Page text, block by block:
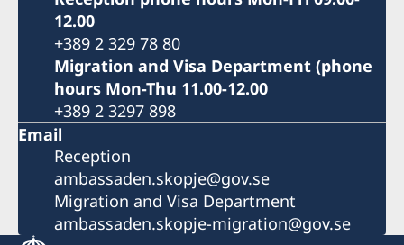
12.00
+389 2 329 78 80
Migration and Visa Department (phone
hours Mon-Thu 11.00-12.00
+389 2 3297 898
Email
Reception
ambassaden.skopje@gov.se
Migration and Visa Department
ambassaden.skopje-migration@gov.se